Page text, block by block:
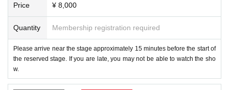
Price ¥ 8,000
Quantity Membership registration required
Please arrive near the stage approximately 15 minutes before the start of
the reserved stage. If you are late, you may not be able to watch the sho
w.